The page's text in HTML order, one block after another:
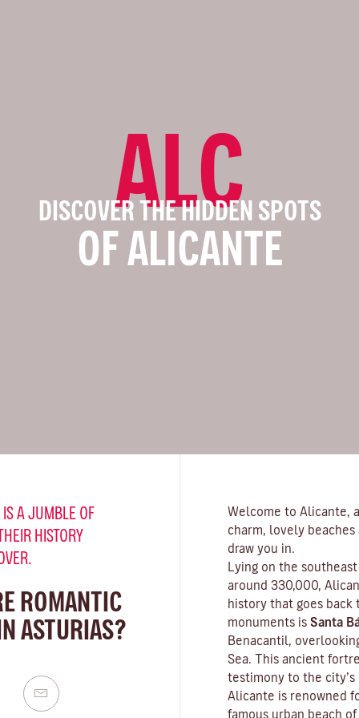
ALC
DISCOVER THE HIDDEN SPOTS
OF ALICANTE
A JUMBLE OF
HISTORY
ROMANTIC
ASTURIAS?
Welcome to Alicante,
charm, lovely beaches
draw you in.
Lying on the
around 330,000,
history that goes back
monuments is Santa
Benacantil,
Sea. This ancient
testimony to the
Alicante is renowned
famous urban beach